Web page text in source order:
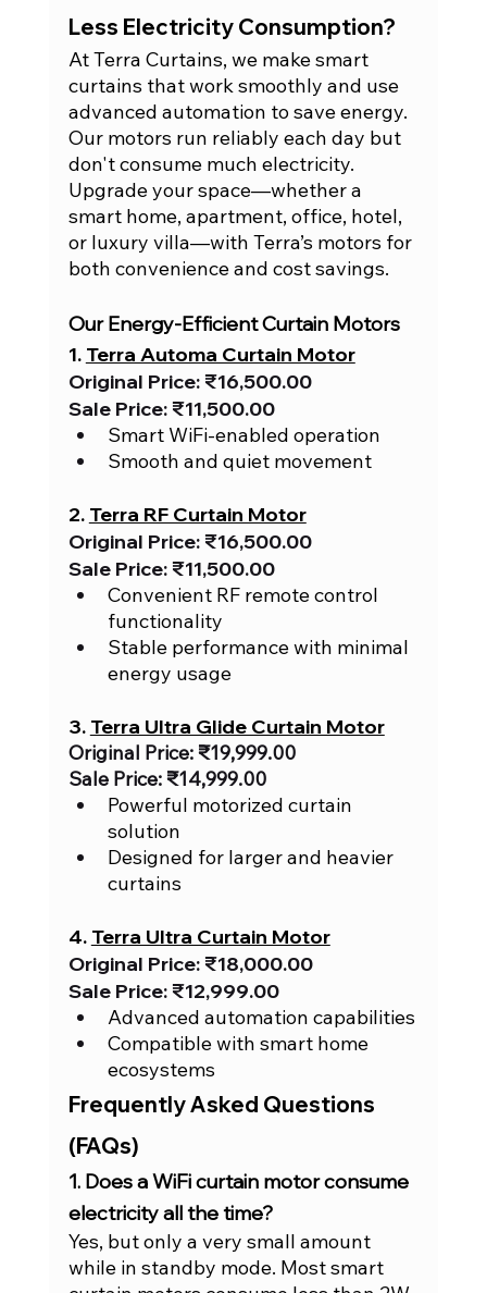
Less Electricity Consumption?
At Terra Curtains, we make smart
curtains that work smoothly and use
advanced automation to save energy.
Our motors run reliably each day but
don't consume much electricity.
Upgrade your space—whether a
smart home, apartment, office, hotel,
or luxury villa—with Terra’s motors for
both convenience and cost savings.
Our Energy-Efficient Curtain Motors
1. Terra Automa Curtain Motor
Original Price: ₹16,500.00
Sale Price: ₹11,500.00
Smart WiFi-enabled operation
Smooth and quiet movement
2. Terra RF Curtain Motor
Original Price: ₹16,500.00
Sale Price: ₹11,500.00
Convenient RF remote control
functionality
Stable performance with minimal
energy usage
3. Terra Ultra Glide Curtain Motor
Original Price: ₹19,999.00
Sale Price: ₹14,999.00
Powerful motorized curtain
solution
Designed for larger and heavier
curtains
4. Terra Ultra Curtain Motor
Original Price: ₹18,000.00
Sale Price: ₹12,999.00
Advanced automation capabilities
Compatible with smart home
ecosystems
Frequently Asked Questions
(FAQs)
1. Does a WiFi curtain motor consume
electricity all the time?
Yes, but only a very small amount
while in standby mode. Most smart